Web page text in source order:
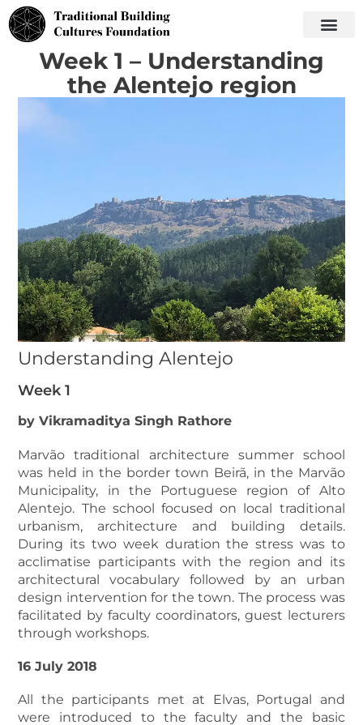
Week 1 – Understanding
the Alentejo region
Understanding Alentejo
Week 1
by Vikramaditya Singh Rathore
Marvão traditional architecture summer school
was held in the border town Beirã, in the Marvão
Municipality, in the Portuguese region of Alto
Alentejo. The school focused on local traditional
urbanism, architecture and building details.
During its two week duration the stress was to
acclimatise participants with the region and its
architectural vocabulary followed by an urban
design intervention for the town. The process was
facilitated by faculty coordinators, guest lecturers
through workshops.
16 July 2018
All the participants met at Elvas, Portugal and
were introduced to the faculty and the basic